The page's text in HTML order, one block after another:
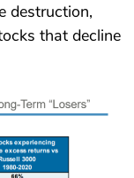
destruction,
that decline